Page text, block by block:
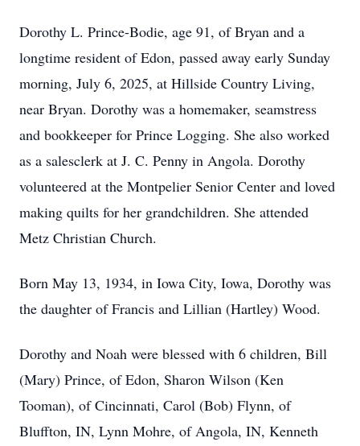
Dorothy L. Prince-Bodie, age 91, of Bryan and a
longtime resident of Edon, passed away early Sunday
morning, July 6, 2025, at Hillside Country Living,
near Bryan. Dorothy was a homemaker, seamstress
and bookkeeper for Prince Logging. She also worked
as a salesclerk at J. C. Penny in Angola. Dorothy
volunteered at the Montpelier Senior Center and loved
making quilts for her grandchildren. She attended
Metz Christian Church.
Born May 13, 1934, in Iowa City, Iowa, Dorothy was
the daughter of Francis and Lillian (Hartley) Wood.
Dorothy and Noah were blessed with 6 children, Bill
(Mary) Prince, of Edon, Sharon Wilson (Ken
Tooman), of Cincinnati, Carol (Bob) Flynn, of
Bluffton, IN, Lynn Mohre, of Angola, IN, Kenneth